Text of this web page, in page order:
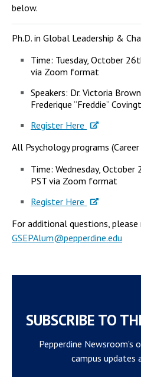
below.
Ph.D. in Global Leadership &
Time: Tuesday, October
via Zoom format
Speakers: Dr. Victoria
Frederique “Freddie”
Register Here
All Psychology programs (Career
Time: Wednesday,
PST via Zoom format
Register Here
​For additional questions,
GSEPAlum@pepperdine.edu
SUBSCRIBE TO
Pepperdine
campus updates